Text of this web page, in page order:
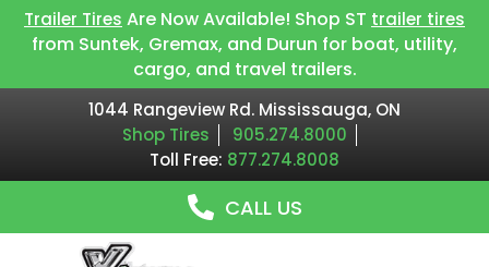
Trailer Tires Are Now Available! Shop ST trailer tires
from Suntek, Gremax, and Durun for boat, utility,
cargo, and travel trailers.
1044 Rangeview Rd. Mississauga, ON
Shop Tires
905.274.8000
Toll Free: 877.274.8008
CALL US